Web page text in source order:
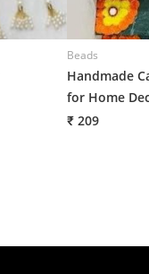
Beads
Handmade
for Home
₹ 209